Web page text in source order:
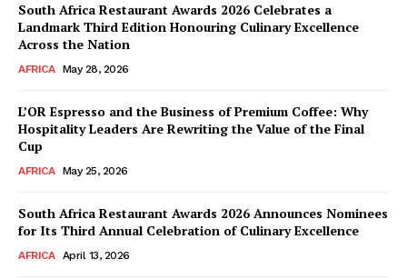
South Africa Restaurant Awards 2026 Celebrates a
Landmark Third Edition Honouring Culinary Excellence
Across the Nation
AFRICA May 28, 2026
L’OR Espresso and the Business of Premium Coffee: Why
Hospitality Leaders Are Rewriting the Value of the Final
Cup
AFRICA May 25, 2026
South Africa Restaurant Awards 2026 Announces Nominees
for Its Third Annual Celebration of Culinary Excellence
AFRICA April 13, 2026